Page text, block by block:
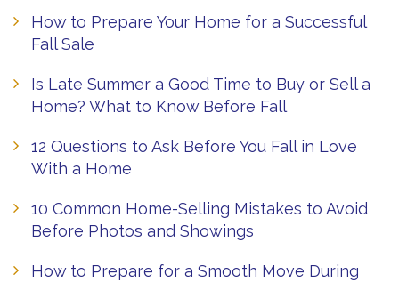
How to Prepare Your Home for a Successful
Fall Sale
Is Late Summer a Good Time to Buy or Sell a
Home? What to Know Before Fall
12 Questions to Ask Before You Fall in Love
With a Home
10 Common Home-Selling Mistakes to Avoid
Before Photos and Showings
How to Prepare for a Smooth Move During